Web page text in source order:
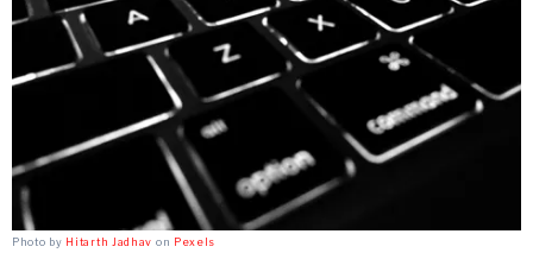
Photo by Hitarth Jadhav on Pexels